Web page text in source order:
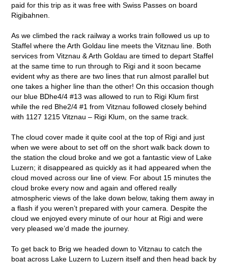
paid for this trip as it was free with Swiss Passes on board
Rigibahnen.
As we climbed the rack railway a works train followed us up to
Staffel where the Arth Goldau line meets the Vitznau line. Both
services from Vitznau & Arth Goldau are timed to depart Staffel
at the same time to run through to Rigi and it soon became
evident why as there are two lines that run almost parallel but
one takes a higher line than the other! On this occasion though
our blue BDhe4/4 #13 was allowed to run to Rigi Klum first
while the red Bhe2/4 #1 from Vitznau followed closely behind
with 1127 1215 Vitznau – Rigi Klum, on the same track.
The cloud cover made it quite cool at the top of Rigi and just
when we were about to set off on the short walk back down to
the station the cloud broke and we got a fantastic view of Lake
Luzern; it disappeared as quickly as it had appeared when the
cloud moved across our line of view. For about 15 minutes the
cloud broke every now and again and offered really
atmospheric views of the lake down below, taking them away in
a flash if you weren’t prepared with your camera. Despite the
cloud we enjoyed every minute of our hour at Rigi and were
very pleased we’d made the journey.
To get back to Brig we headed down to Vitznau to catch the
boat across Lake Luzern to Luzern itself and then head back by